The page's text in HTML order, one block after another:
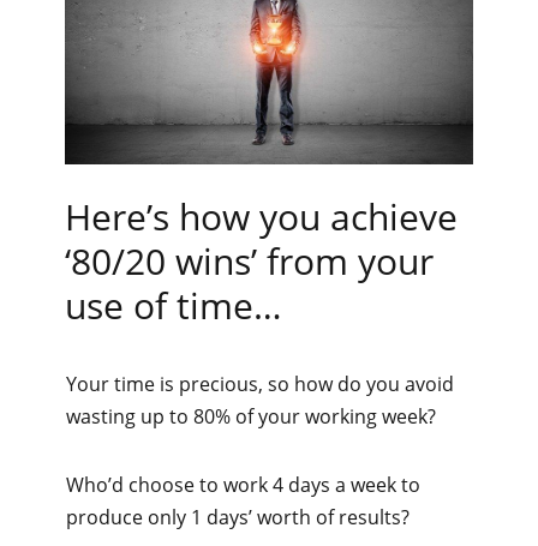
Here’s how you achieve
‘80/20 wins’ from your
use of time…
Your time is precious, so how do you avoid
wasting up to 80% of your working week?
Who’d choose to work 4 days a week to
produce only 1 days’ worth of results?